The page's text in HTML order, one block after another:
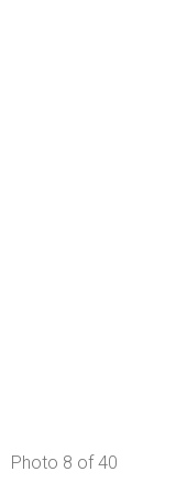
Photo 8 of 40